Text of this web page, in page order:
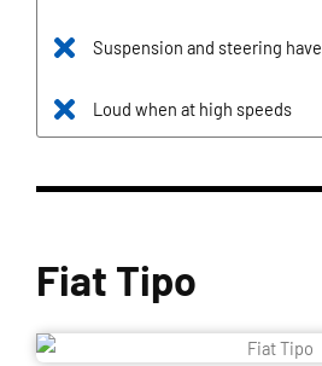
Suspension and steering
Loud when at high speeds
Fiat Tipo